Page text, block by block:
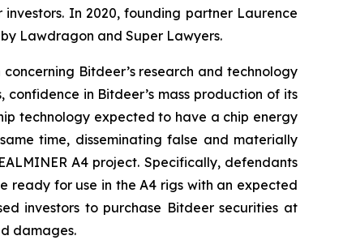
In 2020, founding partner Laurence
Lawdragon and Super Lawyers.
Bitdeer’s research and technology
in Bitdeer’s mass production of its
technology expected to have a chip energy
time, disseminating false and materially
A4 project. Specifically, defendants
for use in the A4 rigs with an expected
investors to purchase Bitdeer securities at
damages.